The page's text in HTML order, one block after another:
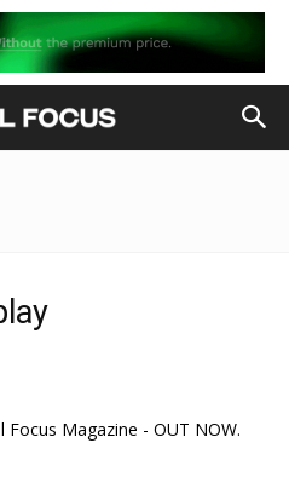
Magazine - OUT NOW.